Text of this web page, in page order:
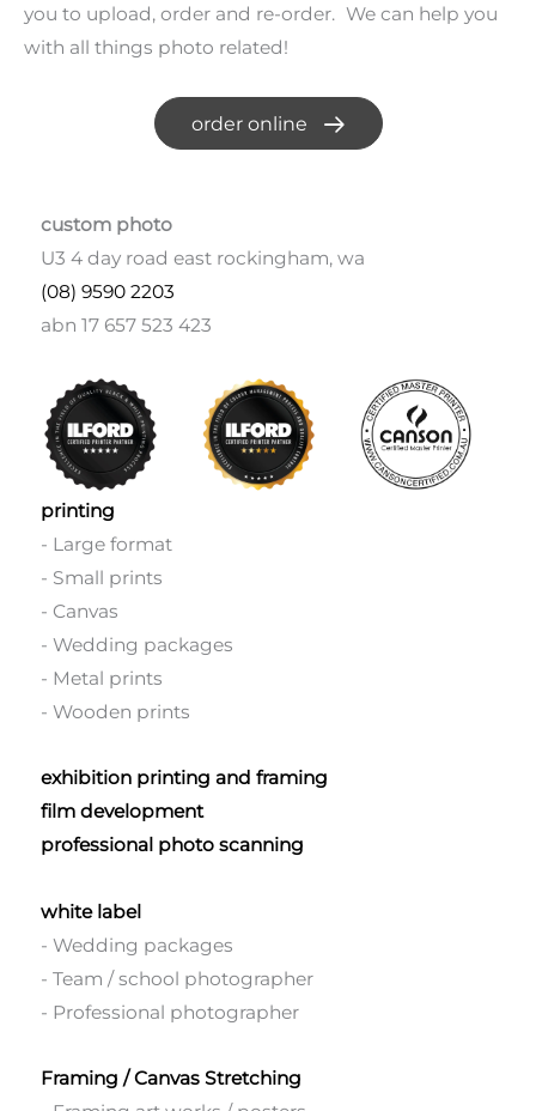
you to upload, order and re-order. We can help you
with all things photo related!
order online
custom photo
U3 4 day road east rockingham, wa
(08) 9590 2203
abn 17 657 523 423
printing
- Large format
- Small prints
- Canvas
- Wedding packages
- Metal prints
- Wooden prints
exhibition printing and framing
film development
professional photo scanning
white label
- Wedding packages
- Team / school photographer
- Professional photographer
Framing / Canvas Stretching